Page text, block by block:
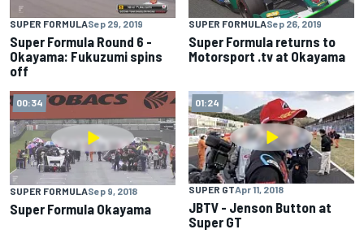
SUPER FORMULASep 29, 2019
Super Formula Round 6 -
Okayama: Fukuzumi spins
off
SUPER FORMULASep 26, 2019
Super Formula returns to
Motorsport .tv at Okayama
00:34
SUPER FORMULASep 9, 2018
Super Formula Okayama
01:24
SUPER GTApr 11, 2018
JBTV - Jenson Button at
Super GT